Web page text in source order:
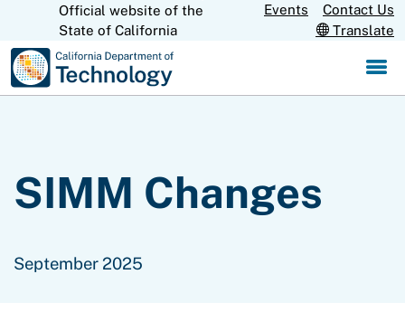
Skip
CA.govOfficial website of the
State of California
Events
Contact Us
Translate
SIMM Changes
September 2025